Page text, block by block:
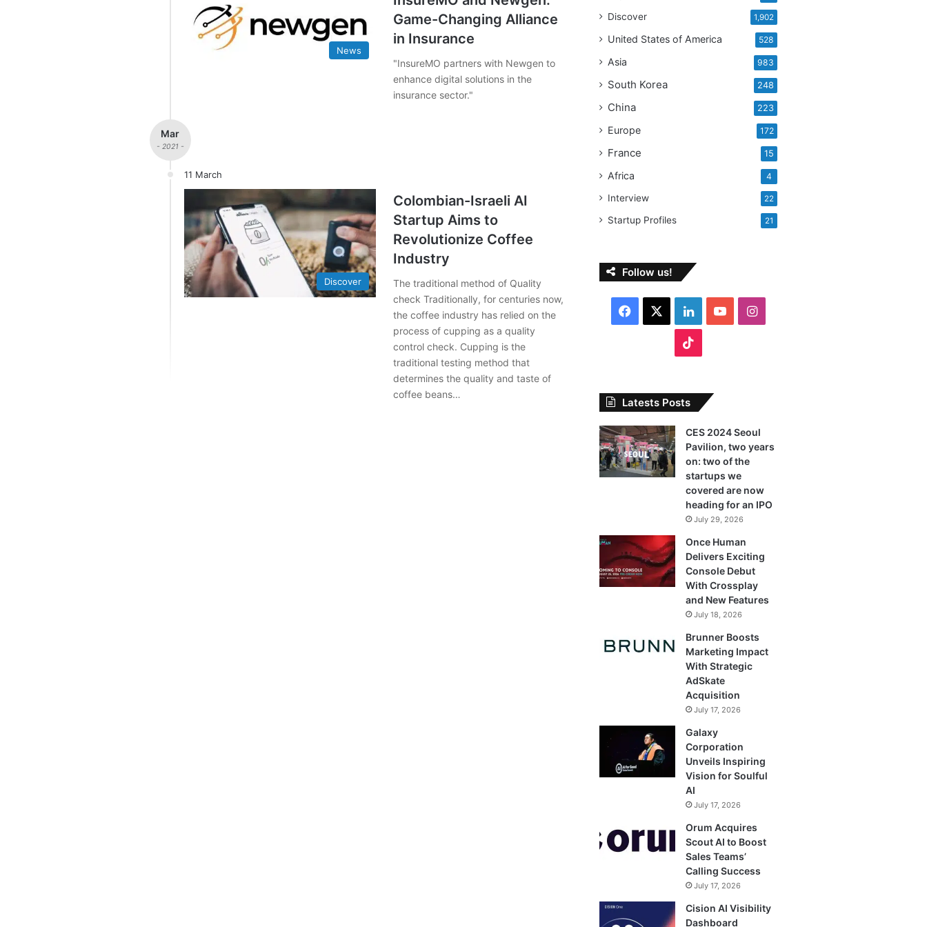
News
Game-Changing Alliance
in Insurance
"InsureMO partners with Newgen to
enhance digital solutions in the
insurance sector."
Mar
- 2021 -
11 March
Discover
Colombian-Israeli AI
Startup Aims to
Revolutionize Coffee
Industry
The traditional method of Quality
check Traditionally, for centuries now,
the coffee industry has relied on the
process of cupping as a quality
control check. Cupping is the
traditional testing method that
determines the quality and taste of
coffee beans…
Discover 1,902
United States of America 528
Asia 983
South Korea 248
China 223
Europe 172
France 15
Africa 4
Interview 22
Startup Profiles 21
Follow us!
e
o
o
L
i
k
d
I
n
b
e
I
g
a
k
T
o
k
Latests Posts
CES 2024 Seoul
Pavilion, two years
on: two of the
startups we
covered are now
heading for an IPO
July 29, 2026
Once Human
Delivers Exciting
Console Debut
With Crossplay
and New Features
July 18, 2026
Brunner Boosts
Marketing Impact
With Strategic
AdSkate
Acquisition
July 17, 2026
Galaxy
Corporation
Unveils Inspiring
Vision for Soulful
AI
July 17, 2026
Orum Acquires
Scout AI to Boost
Sales Teams’
Calling Success
July 17, 2026
Cision AI Visibility
Dashboard